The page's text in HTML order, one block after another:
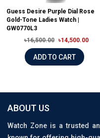
Guess Desire Purple Dial Rose
Gold-Tone Ladies Watch |
GW0770L3
৳16,500.00
৳14,500.00
ADD TO CART
ABOUT US
Watch Zone is a trusted